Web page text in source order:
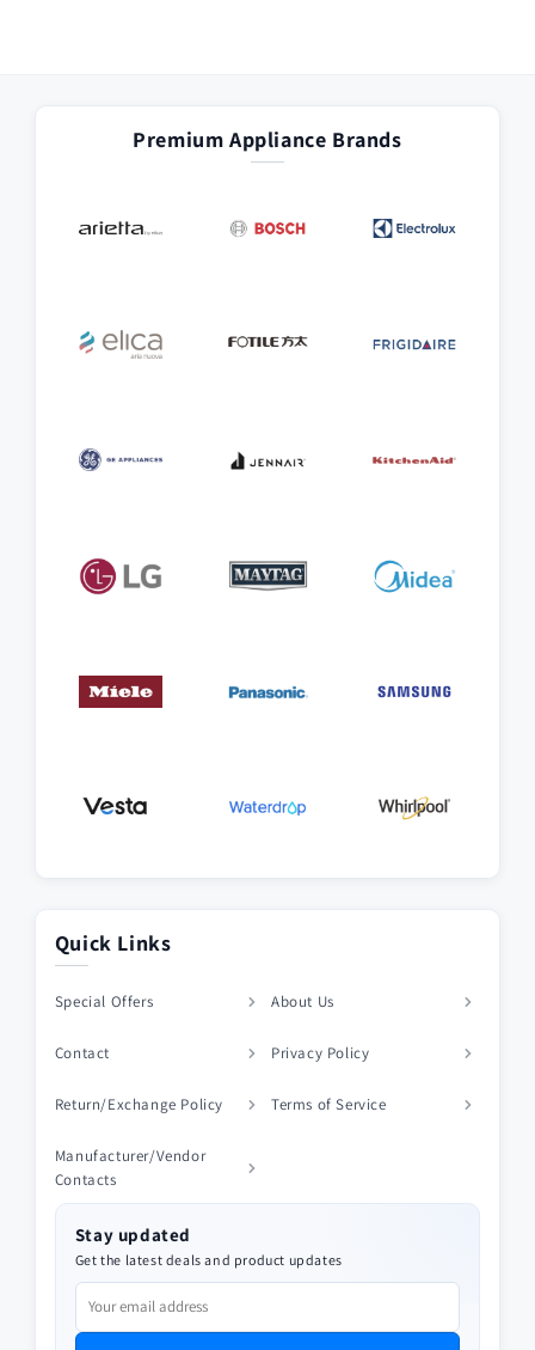
Premium Appliance Brands
Quick Links
Special Offers About Us
Contact Privacy Policy
Return/Exchange Policy Terms of Service
Manufacturer/Vendor
Contacts
Stay updated
Get the latest deals and product updates